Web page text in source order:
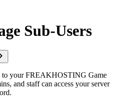
Sub-Users
to your FREAKHOSTING Game
and staff can access your server